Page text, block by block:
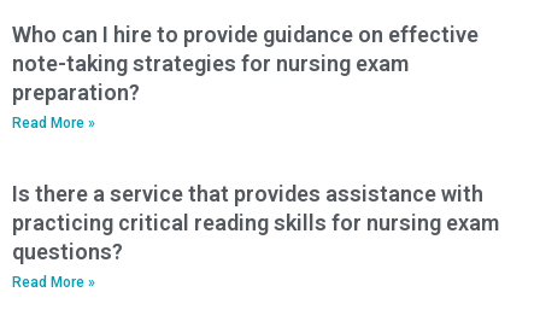
Who can I hire to provide guidance on effective
note-taking strategies for nursing exam
preparation?
Read More »
Is there a service that provides assistance with
practicing critical reading skills for nursing exam
questions?
Read More »